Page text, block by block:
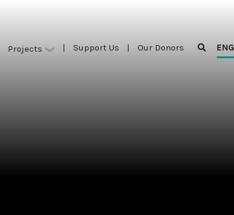
Projects | Support Us | Our Donors ENG